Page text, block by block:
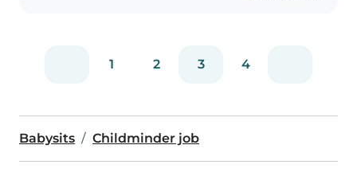
1 2 3 4
Babysits Childminder job